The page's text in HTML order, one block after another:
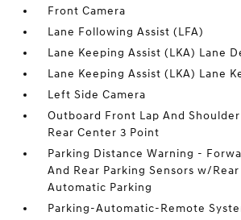
Front Camera
Lane Following Assist (LFA)
Lane Keeping Assist (LKA) Lane
Lane Keeping Assist (LKA) Lane
Left Side Camera
Outboard Front Lap And
Rear Center 3 Point
Parking Distance Warning -
And Rear Parking Sensors w/
Automatic Parking
Parking-Automatic-Remote